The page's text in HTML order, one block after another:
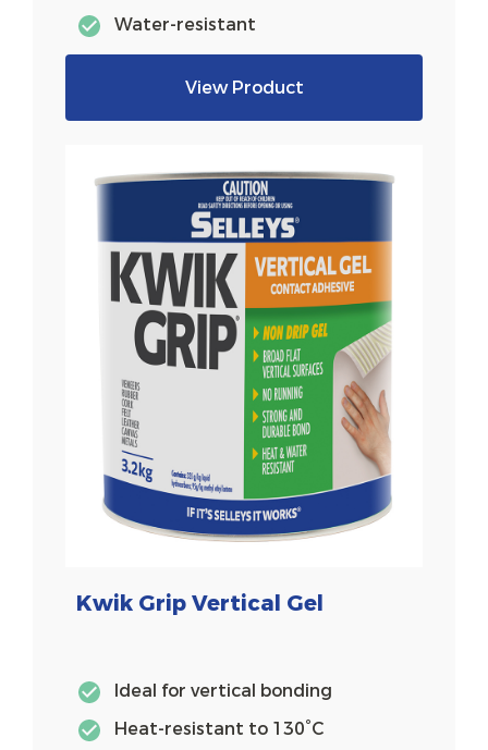
Water-resistant
View Product
Kwik Grip Vertical Gel
Ideal for vertical bonding
Heat-resistant to 130°C